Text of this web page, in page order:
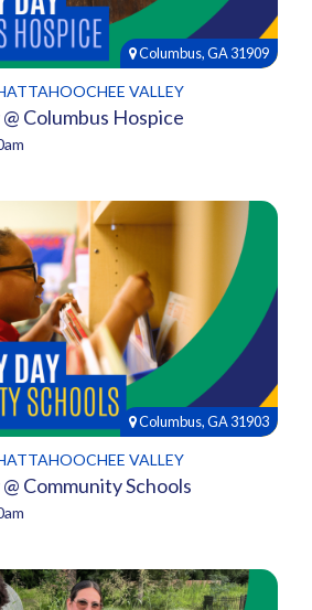
Columbus, GA 31909
VALLEY
Columbus Hospice
Columbus, GA 31903
VALLEY
Community Schools